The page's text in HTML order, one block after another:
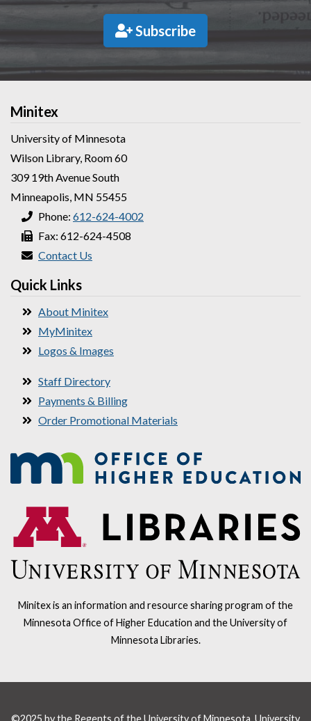
Subscribe
Minitex
University of Minnesota
Wilson Library, Room 60
309 19th Avenue South
Minneapolis, MN 55455
Phone: 612-624-4002
Fax: 612-624-4508
Contact Us
Quick Links
About Minitex
MyMinitex
Logos & Images
Staff Directory
Payments & Billing
Order Promotional Materials
Minitex is an information and resource sharing program of the
Minnesota Office of Higher Education and the University of
Minnesota Libraries.
©2025 by the Regents of the University of Minnesota, University